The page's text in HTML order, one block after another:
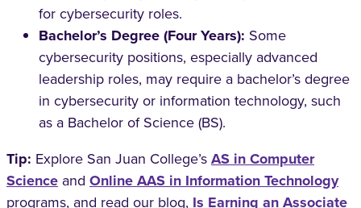
for cybersecurity roles.
Bachelor’s Degree (Four Years): Some
cybersecurity positions, especially advanced
leadership roles, may require a bachelor’s degree
in cybersecurity or information technology, such
as a Bachelor of Science (BS).
Tip: Explore San Juan College’sAS in Computer
Science and Online AAS in Information Technology
programs, and read our blog, Is Earning an Associate